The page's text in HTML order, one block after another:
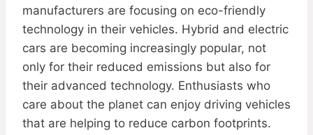
manufacturers are focusing on eco-friendly
technology in their vehicles. Hybrid and electric
cars are becoming increasingly popular, not
only for their reduced emissions but also for
their advanced technology. Enthusiasts who
care about the planet can enjoy driving vehicles
that are helping to reduce carbon footprints.